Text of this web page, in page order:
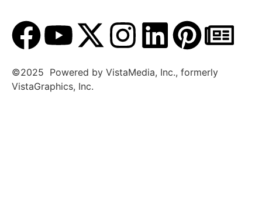
©2025 Powered by VistaMedia, Inc., formerly
VistaGraphics, Inc.